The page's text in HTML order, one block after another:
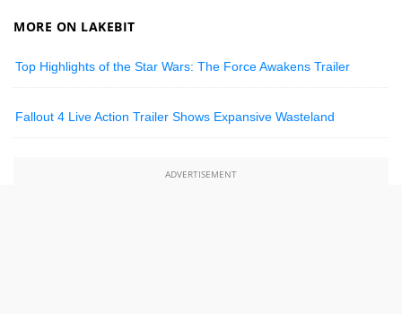
MORE ON LAKEBIT
Top Highlights of the Star Wars: The Force Awakens Trailer
Fallout 4 Live Action Trailer Shows Expansive Wasteland
ADVERTISEMENT